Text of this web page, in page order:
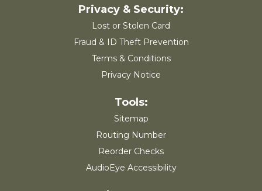
Lost or Stolen Card
Fraud & ID Theft Prevention
Terms & Conditions
Privacy Notice
Sitemap
Routing Number
Reorder Checks
AudioEye Accessibility